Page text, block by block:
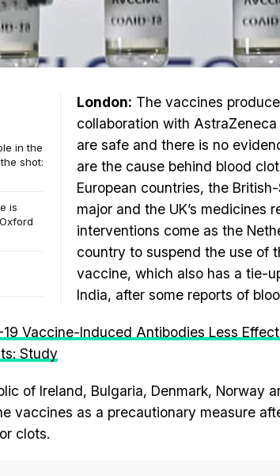
in the
shot:
is
London: The vaccines
collaboration with
are safe and there is no
are the cause behind blood
European countries, the
major and the UK’s medicines
interventions come as the
country to suspend the use of
vaccine, which also has a tie-
India, after some reports of
19 Vaccine-Induced Antibodies Less
Study
of Ireland, Bulgaria, Denmark, Norway
vaccines as a precautionary measure
clots.